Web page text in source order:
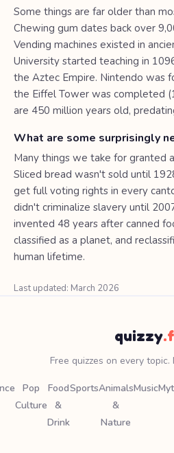
Some things are far older than
Chewing gum dates back over
Vending machines existed in
University started teaching in
the Aztec Empire. Nintendo was
the Eiffel Tower was completed
are 450 million years old,
What are some surprisingly
Many things we take for granted
Sliced bread wasn't sold until
get full voting rights in every
didn't criminalize slavery until
invented 48 years after canned
classified as a planet, and
human lifetime.
Last updated: March 2026
quizzy
Free quizzes on every
Pop
Culture
Food
&
Drink
SportsAnimals
&
Nature
Music